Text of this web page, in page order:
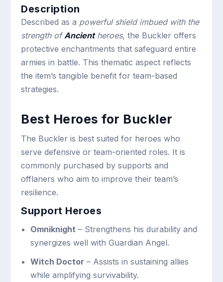
Description
Described as a powerful shield imbued with the
strength ofAncientheroes, the Buckler offers
protective enchantments that safeguard entire
armies in battle. This thematic aspect reflects
the item’s tangible benefit for team-based
strategies.
Best Heroes for Buckler
The Buckler is best suited for heroes who
serve defensive or team-oriented roles. It is
commonly purchased by supports and
offlaners who aim to improve their team’s
resilience.
Support Heroes
Omniknight – Strengthens his durability and
synergizes well with Guardian Angel.
Witch Doctor – Assists in sustaining allies
while amplifying survivability.